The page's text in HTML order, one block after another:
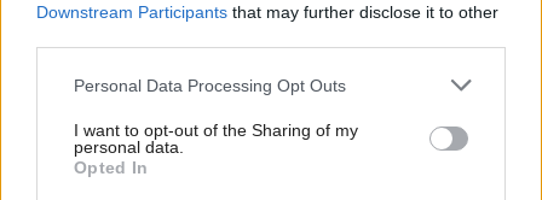
Downstream Participants that may further disclose it to other
Personal Data Processing Opt Outs
I want to opt-out of the Sharing of my
personal data.
Opted In
councillor could not have reacted “calmly and
courteously”.
treat everyone with whom they come into contact in
their capacity as elected members with respect is a